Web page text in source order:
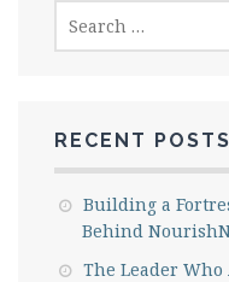
for:
RECENT POSTS
Building a
Behind
The Leader